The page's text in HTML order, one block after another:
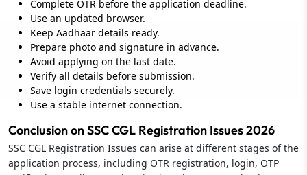
Complete OTR before the application deadline.
Use an updated browser.
Keep Aadhaar details ready.
Prepare photo and signature in advance.
Avoid applying on the last date.
Verify all details before submission.
Save login credentials securely.
Use a stable internet connection.
Conclusion on SSC CGL Registration Issues 2026
SSC CGL Registration Issues can arise at different stages of the
application process, including OTR registration, login, OTP